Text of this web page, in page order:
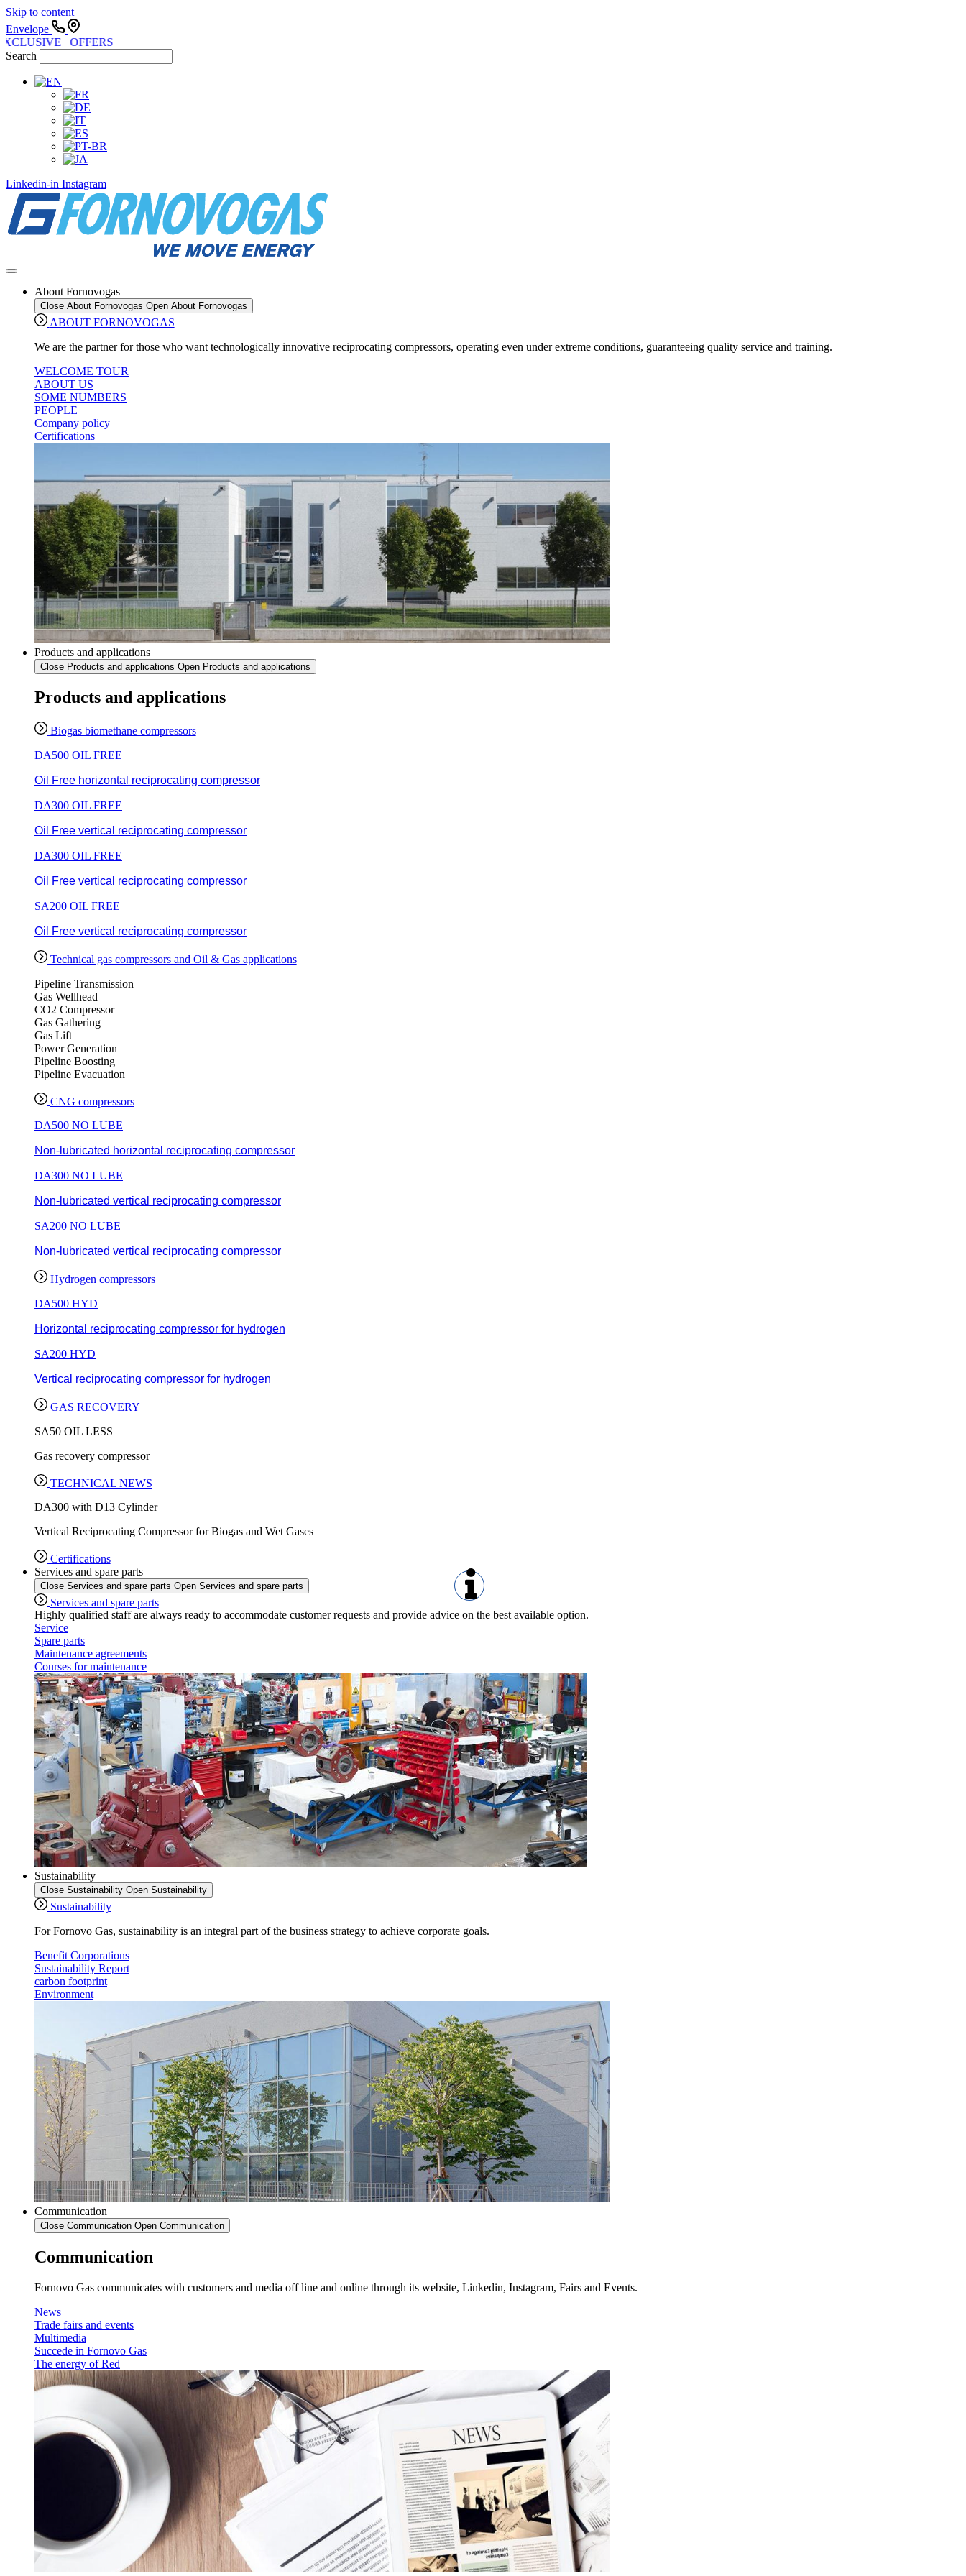
Skip to content
Envelope
OFFERS
Search
Linkedin-in Instagram
About Fornovogas
Close About Fornovogas Open About Fornovogas
ABOUT FORNOVOGAS
We are the partner for those who want technologically innovative reciprocating compressors, operating even under extreme conditions, guaranteeing quality service and training.
WELCOME TOUR
ABOUT US
SOME NUMBERS
PEOPLE
Company policy
Certifications
Products and applications
Close Products and applications Open Products and applications
Products and applications
Biogas biomethane compressors
DA500 OIL FREE
Oil Free horizontal reciprocating compressor
DA300 OIL FREE
Oil Free vertical reciprocating compressor
DA300 OIL FREE
Oil Free vertical reciprocating compressor
SA200 OIL FREE
Oil Free vertical reciprocating compressor
Technical gas compressors and Oil & Gas applications
Pipeline Transmission
Gas Wellhead
CO2 Compressor
Gas Gathering
Gas Lift
Power Generation
Pipeline Boosting
Pipeline Evacuation
CNG compressors
DA500 NO LUBE
Non-lubricated horizontal reciprocating compressor
DA300 NO LUBE
Non-lubricated vertical reciprocating compressor
SA200 NO LUBE
Non-lubricated vertical reciprocating compressor
Hydrogen compressors
DA500 HYD
Horizontal reciprocating compressor for hydrogen
SA200 HYD
Vertical reciprocating compressor for hydrogen
GAS RECOVERY
SA50 OIL LESS
Gas recovery compressor
TECHNICAL NEWS
DA300 with D13 Cylinder
Vertical Reciprocating Compressor for Biogas and Wet Gases
Certifications
Services and spare parts
Close Services and spare parts Open Services and spare parts
Services and spare parts
Highly qualified staff are always ready to accommodate customer requests and provide advice on the best available option.
Service
Spare parts
Maintenance agreements
Courses for maintenance
Sustainability
Close Sustainability Open Sustainability
Sustainability
For Fornovo Gas, sustainability is an integral part of the business strategy to achieve corporate goals.
Benefit Corporations
Sustainability Report
carbon footprint
Environment
Communication
Close Communication Open Communication
Communication
Fornovo Gas communicates with customers and media off line and online through its website, Linkedin, Instagram, Fairs and Events.
News
Trade fairs and events
Multimedia
Succede in Fornovo Gas
The energy of Red